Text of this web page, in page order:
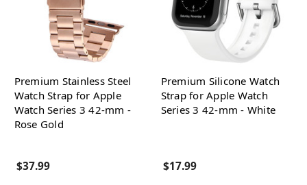
Premium Stainless Steel
Watch Strap for Apple
Watch Series 3 42-mm -
Rose Gold
$37.99
Premium Silicone Watch
Strap for Apple Watch
Series 3 42-mm - White
$17.99